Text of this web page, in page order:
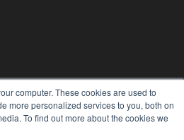
computer. These cookies are used to
more personalized services to you, both on
To find out more about the cookies we